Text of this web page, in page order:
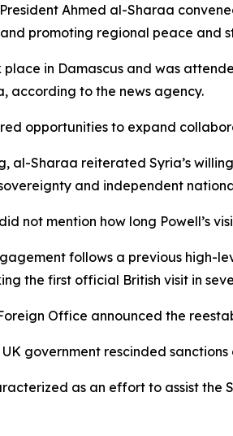
Ahmed al-Sharaa
promoting regional peace and
in Damascus and was
according to the news agency.
opportunities to expand
al-Sharaa reiterated Syria’s
and independent
not mention how long Powell’s
follows a previous high-
the first official British visit in
Office announced the
government rescinded
as an effort to assist